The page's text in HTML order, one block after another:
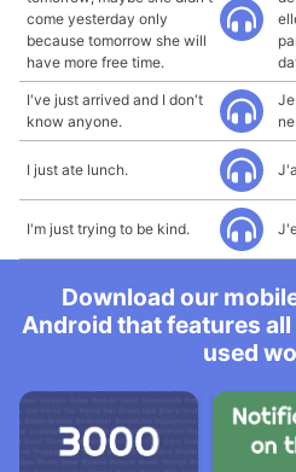
come yesterday only
because tomorrow she will
have more free time.
I've just arrived and I don't
know anyone.
I just ate lunch.
I'm just trying to be kind.
Download our
Android that features
used